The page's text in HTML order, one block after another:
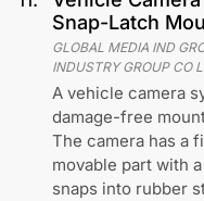
Snap-Latch
GLOBAL MEDIA IND
INDUSTRY GROUP CO
A vehicle camera
damage-free
The camera has a
movable part with
snaps into rubber